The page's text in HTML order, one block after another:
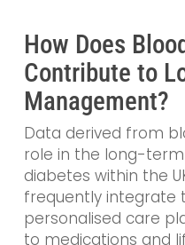
How Does
Contribute to
Management?
Data derived from
role in the long-
diabetes within the
frequently integrate
personalised care
to medications and